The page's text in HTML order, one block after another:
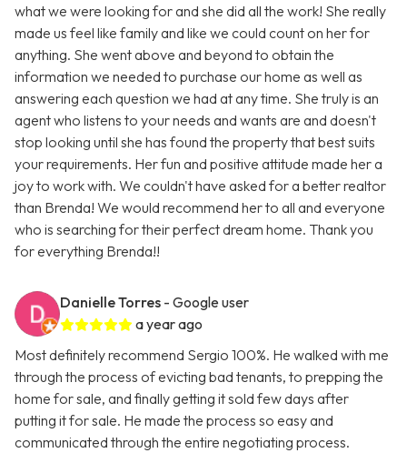
what we were looking for and she did all the work! She really
made us feel like family and like we could count on her for
anything. She went above and beyond to obtain the
information we needed to purchase our home as well as
answering each question we had at any time. She truly is an
agent who listens to your needs and wants are and doesn't
stop looking until she has found the property that best suits
your requirements. Her fun and positive attitude made her a
joy to work with. We couldn't have asked for a better realtor
than Brenda! We would recommend her to all and everyone
who is searching for their perfect dream home. Thank you
for everything Brenda!!
Danielle Torres - Google user
a year ago
Most definitely recommend Sergio 100%. He walked with me
through the process of evicting bad tenants, to prepping the
home for sale, and finally getting it sold few days after
putting it for sale. He made the process so easy and
communicated through the entire negotiating process.